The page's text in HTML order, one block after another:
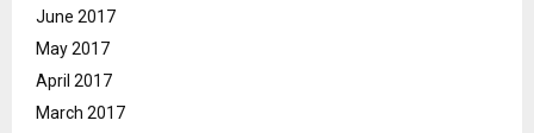
June 2017
May 2017
April 2017
March 2017